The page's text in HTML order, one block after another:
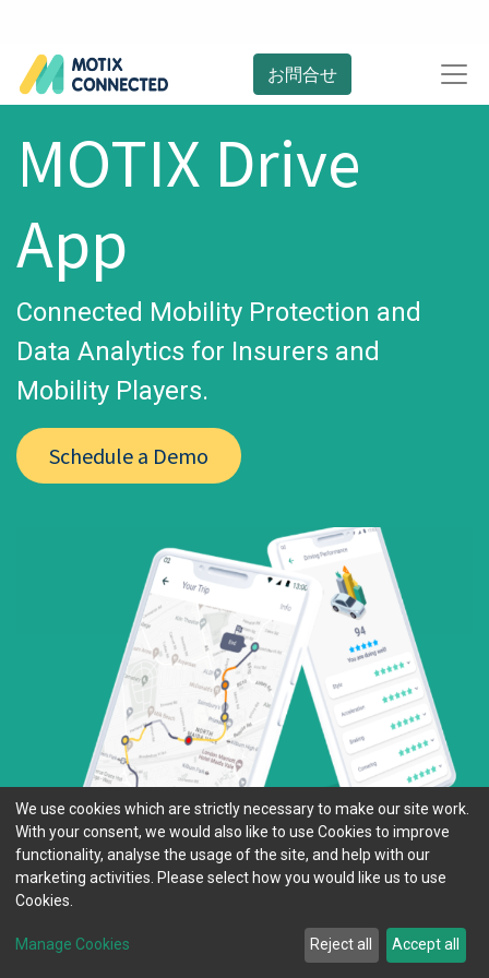
お問合せ
MOTIX Drive
App
Connected Mobility Protection and
Data Analytics for Insurers and
Mobility Players.
Schedule a Demo
We use cookies which are strictly necessary to make our site work.
With your consent, we would also like to use Cookies to improve
functionality, analyse the usage of the site, and help with our
marketing activities. Please select how you would like us to use
Cookies.
Manage Cookies Reject all Accept all